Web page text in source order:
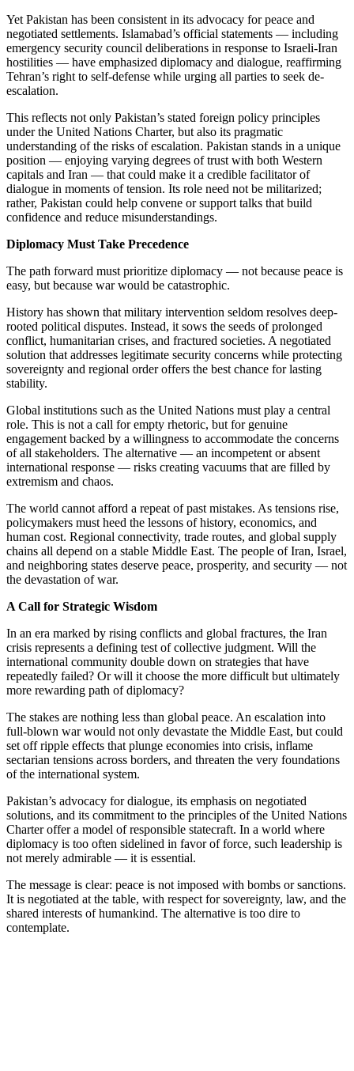
Yet Pakistan has been consistent in its advocacy for peace and
negotiated settlements. Islamabad’s official statements — including
emergency security council deliberations in response to Israeli-Iran
hostilities — have emphasized diplomacy and dialogue, reaffirming
Tehran’s right to self-defense while urging all parties to seek de-
escalation.
This reflects not only Pakistan’s stated foreign policy principles
under the United Nations Charter, but also its pragmatic
understanding of the risks of escalation. Pakistan stands in a unique
position — enjoying varying degrees of trust with both Western
capitals and Iran — that could make it a credible facilitator of
dialogue in moments of tension. Its role need not be militarized;
rather, Pakistan could help convene or support talks that build
confidence and reduce misunderstandings.
Diplomacy Must Take Precedence
The path forward must prioritize diplomacy — not because peace is
easy, but because war would be catastrophic.
History has shown that military intervention seldom resolves deep-
rooted political disputes. Instead, it sows the seeds of prolonged
conflict, humanitarian crises, and fractured societies. A negotiated
solution that addresses legitimate security concerns while protecting
sovereignty and regional order offers the best chance for lasting
stability.
Global institutions such as the United Nations must play a central
role. This is not a call for empty rhetoric, but for genuine
engagement backed by a willingness to accommodate the concerns
of all stakeholders. The alternative — an incompetent or absent
international response — risks creating vacuums that are filled by
extremism and chaos.
The world cannot afford a repeat of past mistakes. As tensions rise,
policymakers must heed the lessons of history, economics, and
human cost. Regional connectivity, trade routes, and global supply
chains all depend on a stable Middle East. The people of Iran, Israel,
and neighboring states deserve peace, prosperity, and security — not
the devastation of war.
A Call for Strategic Wisdom
In an era marked by rising conflicts and global fractures, the Iran
crisis represents a defining test of collective judgment. Will the
international community double down on strategies that have
repeatedly failed? Or will it choose the more difficult but ultimately
more rewarding path of diplomacy?
The stakes are nothing less than global peace. An escalation into
full-blown war would not only devastate the Middle East, but could
set off ripple effects that plunge economies into crisis, inflame
sectarian tensions across borders, and threaten the very foundations
of the international system.
Pakistan’s advocacy for dialogue, its emphasis on negotiated
solutions, and its commitment to the principles of the United Nations
Charter offer a model of responsible statecraft. In a world where
diplomacy is too often sidelined in favor of force, such leadership is
not merely admirable — it is essential.
The message is clear: peace is not imposed with bombs or sanctions.
It is negotiated at the table, with respect for sovereignty, law, and the
shared interests of humankind. The alternative is too dire to
contemplate.